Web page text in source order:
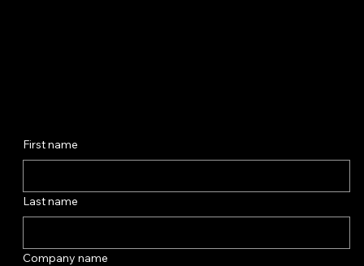
First name
Last name
Company name